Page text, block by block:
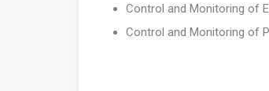
Control and Monitoring of
Control and Monitoring of